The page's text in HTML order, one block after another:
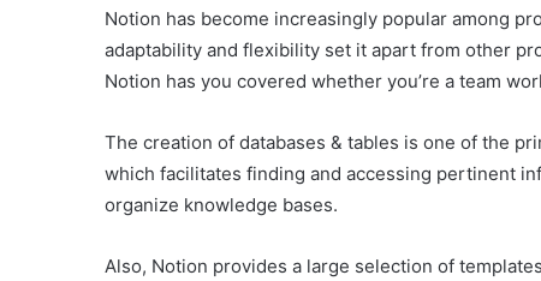
Notion has become increasingly popular among
adaptability and flexibility set it apart from other
Notion has you covered whether you’re a team
The creation of databases & tables is one of the
which facilitates finding and accessing pertinent
organize knowledge bases.
Also, Notion provides a large selection of